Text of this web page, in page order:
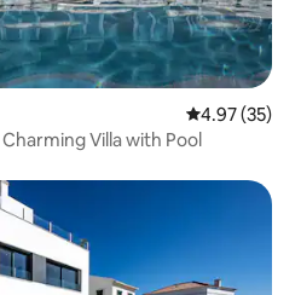
4.97 out of 5
4.97 (35)
Villa with Pool